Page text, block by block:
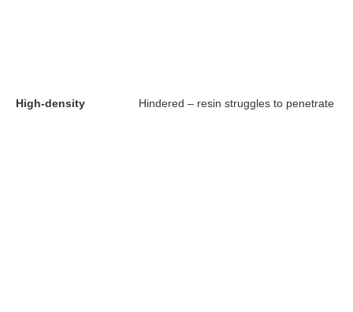
High-density Hindered – resin struggles to penetrate